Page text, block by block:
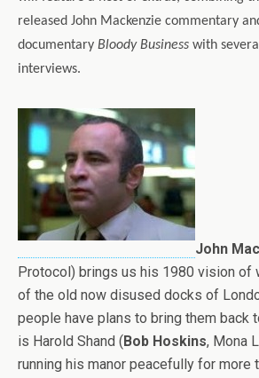
released John Mackenzie commentary
documentary Bloody Business with
interviews.
John
Protocol) brings us his 1980 vision of
of the old now disused docks of
people have plans to bring them back
is Harold Shand (Bob Hoskins, Mona
running his manor peacefully for more